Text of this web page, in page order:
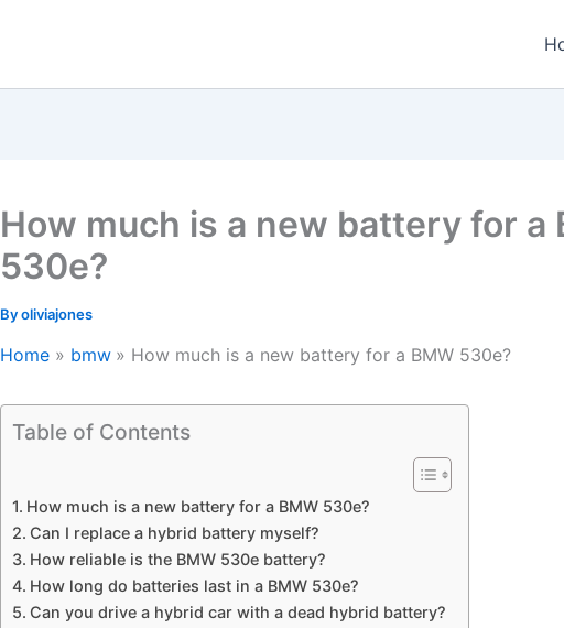
How much is a new battery for a
530e?
Byoliviajones
Home bmw How much is a new battery for a BMW 530e?
Table of Contents
How much is a new battery for a BMW 530e?
Can I replace a hybrid battery myself?
How reliable is the BMW 530e battery?
How long do batteries last in a BMW 530e?
Can you drive a hybrid car with a dead hybrid battery?